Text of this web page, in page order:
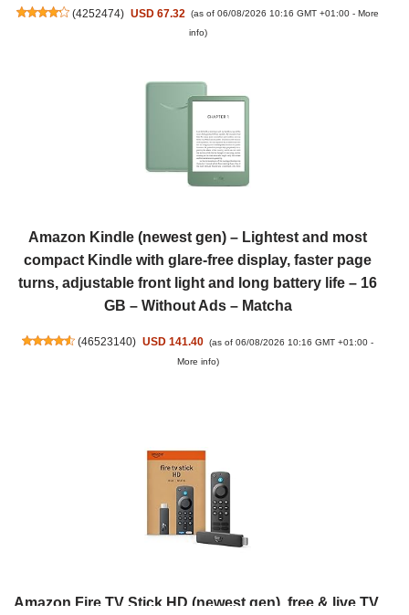
(4252474) USD 67.32 (as of 06/08/2026 10:16 GMT +01:00 - More
info)
Amazon Kindle (newest gen) – Lightest and most
compact Kindle with glare-free display, faster page
turns, adjustable front light and long battery life – 16
GB – Without Ads – Matcha
(46523140) USD 141.40 (as of 06/08/2026 10:16 GMT +01:00 -
More info)
Amazon Fire TV Stick HD (newest gen), free & live TV,